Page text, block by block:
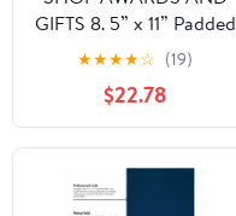
GIFTS 8. 5” x 11” Padded
Certificate Holder with
Acetate Cover, Folder
for Diploma, Degree,
Documents, Awards,
Blue, 3 Pack
★★★★☆ (19)
$22.78